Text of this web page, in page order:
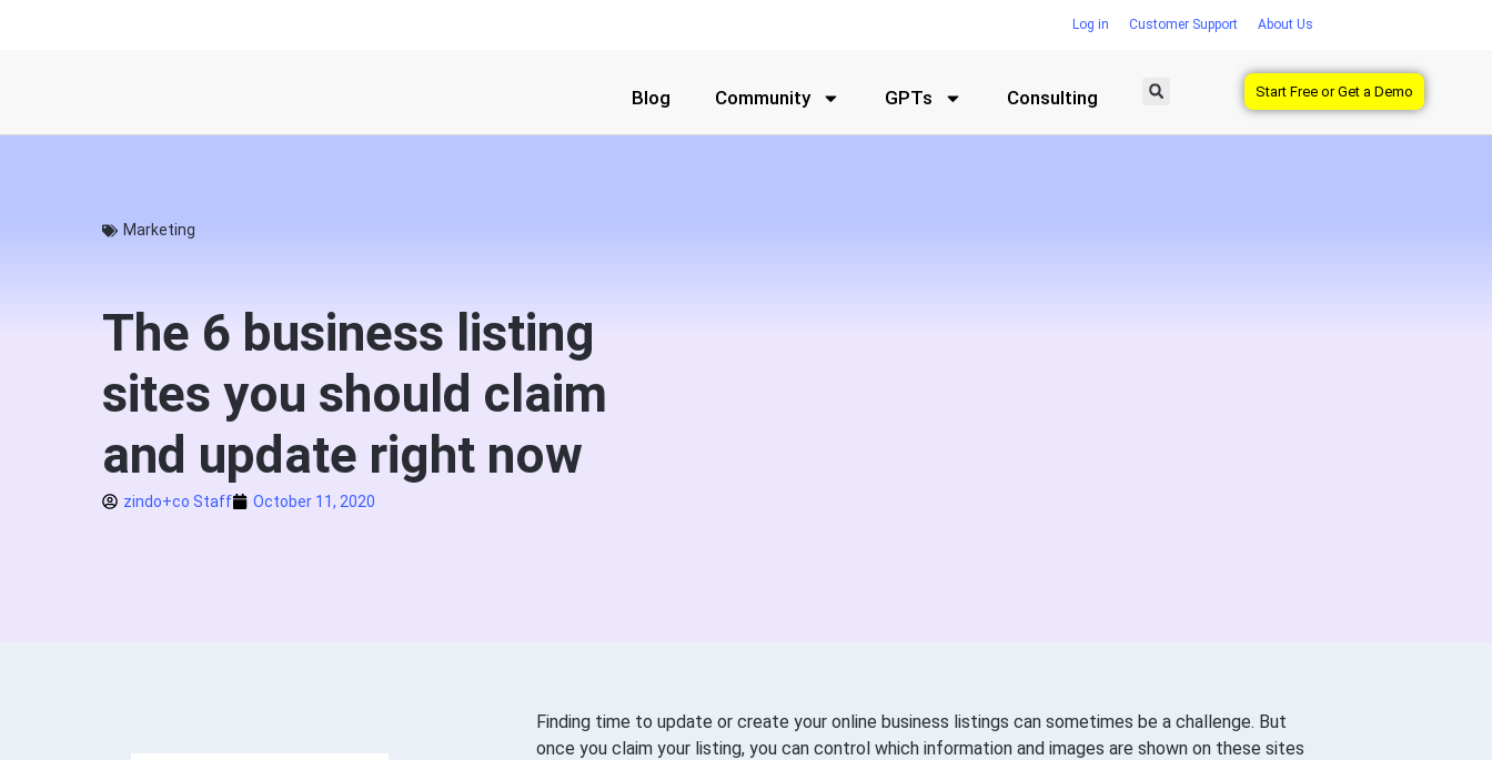
Log in Customer Support About Us
Blog Community GPTs Consulting Start Free or Get a Demo
Marketing
The 6 business listing
sites you should claim
and update right now
zindo+co Staff October 11, 2020
Finding time to update or create your online business listings can sometimes be a challenge. But
once you claim your listing, you can control which information and images are shown on these sites